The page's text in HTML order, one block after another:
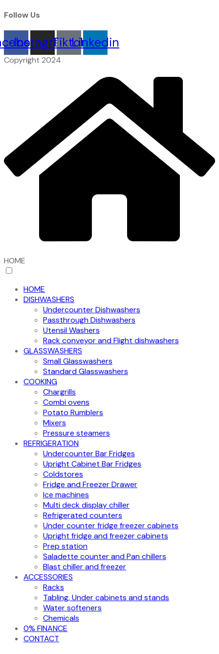
Follow Us
Instagram
TiktokLinkedin
Copyright 2024
HOME
HOME
DISHWASHERS
Undercounter Dishwashers
Passthrough Dishwashers
Utensil Washers
Rack conveyor and Flight dishwashers
GLASSWASHERS
Small Glasswashers
Standard Glasswashers
COOKING
Chargrills
Combi ovens
Potato Rumblers
Mixers
Pressure steamers
REFRIGERATION
Undercounter Bar Fridges
Upright Cabinet Bar Fridges
Coldstores
Fridge and Freezer Drawer
Ice machines
Multi deck display chiller
Refrigerated counters
Under counter fridge freezer cabinets
Upright fridge and freezer cabinets
Prep station
Saladette counter and Pan chillers
Blast chiller and freezer
ACCESSORIES
Racks
Tabling, Under cabinets and stands
Water softeners
Chemicals
0% FINANCE
CONTACT